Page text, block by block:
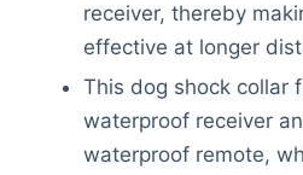
receiver, thereby
effective at longer
This dog shock collar
waterproof receiver
waterproof remote,